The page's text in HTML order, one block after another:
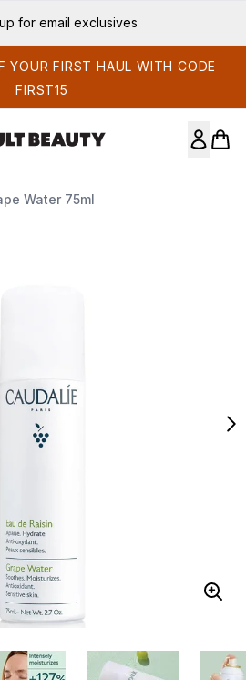
for email exclusives
YOUR FIRST HAUL WITH CODE
FIRST15
Water 75ml